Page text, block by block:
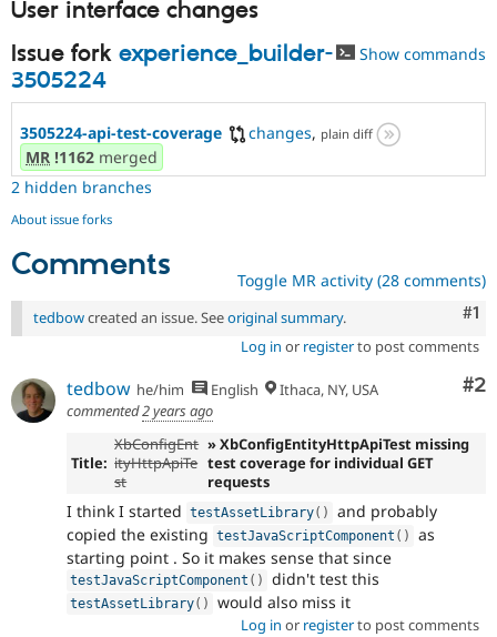
User interface changes
Issue fork experience_builder-
3505224
Show commands
3505224-api-test-coverage changes, plain diff
MR !1162 merged
2 hidden branches
About issue forks
Comments Toggle MR activity (28 comments)
#1
tedbowcreated an issue. Seeoriginal summary.
Log in or registerto post comments
#2
tedbow he/him English
Ithaca, NY, USA
commented2 years ago
Title:
XbConfigEnt
ityHttpApiTe
st
» XbConfigEntityHttpApiTest missing
test coverage for individual GET
requests
I think I started testAssetLibrary( )
and probably
copied the existing testJavaScriptComponent ( )
as
starting point . So it makes sense that since
testJavaScriptComponent ( ) didn't test this
testAssetLibrary( ) would also miss it
Log in or registerto post comments